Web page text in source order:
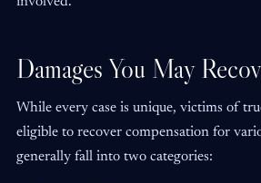
Damages You May
While every case is unique, victims of
eligible to recover compensation for
generally fall into two categories: